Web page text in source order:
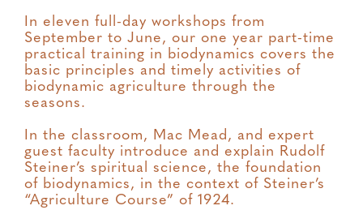
In eleven full-day workshops from
September to June, our one year part-time
practical training in biodynamics covers the
basic principles and timely activities of
biodynamic agriculture through the
seasons.
In the classroom, Mac Mead, and expert
guest faculty introduce and explain Rudolf
Steiner’s spiritual science, the foundation
of biodynamics, in the context of Steiner’s
“Agriculture Course” of 1924.